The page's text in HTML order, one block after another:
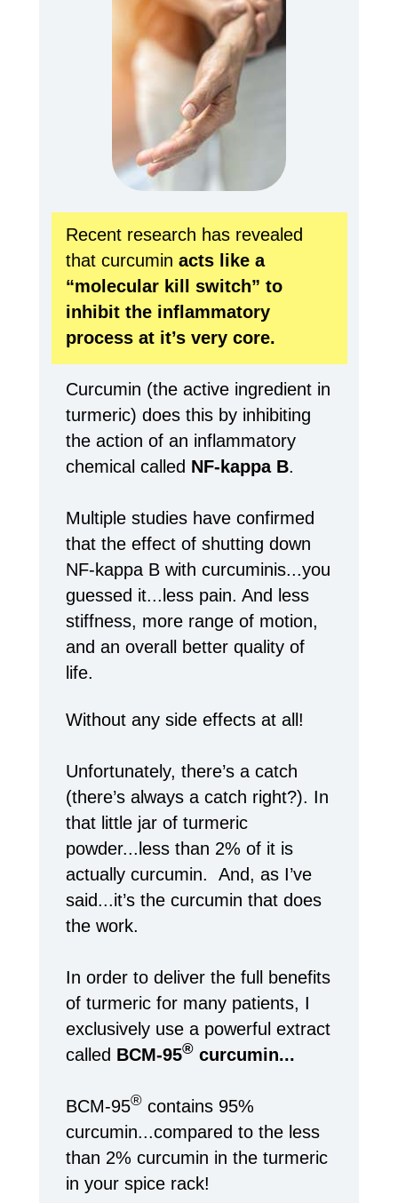
Recent research has revealed
that curcumin acts like a
“molecular kill switch” to
inhibit the inflammatory
process at it’s very core.
Curcumin (the active ingredient in
turmeric) does this by inhibiting
the action of an inflammatory
chemical called NF-kappa B.
Multiple studies have confirmed
that the effect of shutting down
NF-kappa B with curcuminis...you
guessed it...less pain. And less
stiffness, more range of motion,
and an overall better quality of
life.
Without any side effects at all!
Unfortunately, there’s a catch
(there’s always a catch right?). In
that little jar of turmeric
powder...less than 2% of it is
actually curcumin. And, as I’ve
said...it’s the curcumin that does
the work.
In order to deliver the full benefits
of turmeric for many patients, I
exclusively use a powerful extract
called BCM-95® curcumin...
BCM-95® contains 95%
curcumin...compared to the less
than 2% curcumin in the turmeric
in your spice rack!